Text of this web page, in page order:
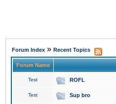
Forum Index » Recent Topics
Forum Name
Test ROFL
Test Sup bro